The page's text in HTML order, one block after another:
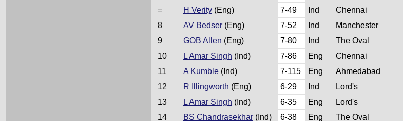
=
H Verity(Eng) 7-49 Ind Chennai
8
AV Bedser(Eng) 7-52 Ind Manchester
9
GOB Allen (Eng) 7-80 Ind The Oval
10
L Amar Singh (Ind) 7-86 Eng Chennai
11
A Kumble(Ind) 7-115 Eng Ahmedabad
12
R Illingworth (Eng) 6-29 Ind Lord's
13
L Amar Singh (Ind) 6-35 Eng Lord's
14
BS Chandrasekhar(Ind) 6-38 Eng The Oval